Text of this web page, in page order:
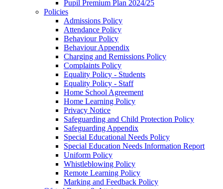
Pupil Premium Plan 2024/25
Policies
Admissions Policy
Attendance Policy
Behaviour Policy
Behaviour Appendix
Charging and Remissions Policy
Complaints Policy
Equality Policy - Students
Equality Policy - Staff
Home School Agreement
Home Learning Policy
Privacy Notice
Safeguarding and Child Protection Policy
Safeguarding Appendix
Special Educational Needs Policy
Special Education Needs Information Report
Uniform Policy
Whistleblowing Policy
Remote Learning Policy
Marking and Feedback Policy